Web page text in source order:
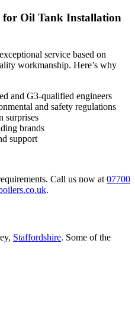
for Oil Tank Installation
service based on
workmanship. Here’s why
and G3-qualified engineers
and safety regulations
surprises
brands
support
Call us now at 07700
.
Staffordshire. Some of the